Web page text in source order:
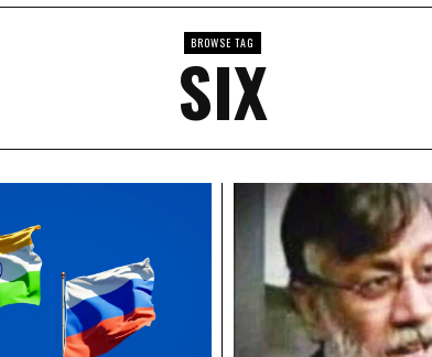
BROWSE TAG
SIX